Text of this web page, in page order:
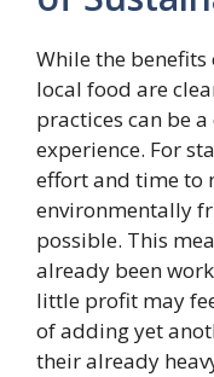
While the
local food are
practices can be
experience. For
effort and time to
environmentally
possible. This
already been
little profit may
of adding yet
their already